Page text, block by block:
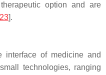
option and are
23].
of medicine and
technologies, ranging